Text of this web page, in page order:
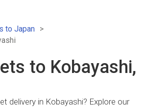
to Japan
to Kobayashi,
delivery in Kobayashi? Explore our